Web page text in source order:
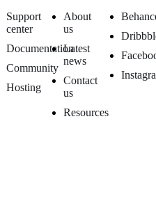
Support
center
Documentation
Community
Hosting
About
us
Latest
news
Contact
us
Resources